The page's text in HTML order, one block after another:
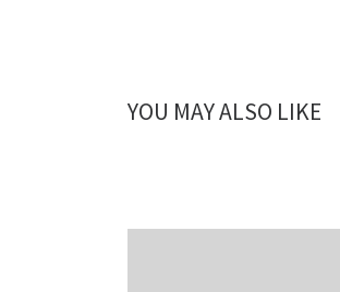
YOU MAY ALSO LIKE